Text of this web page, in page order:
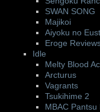
SWAN SONG
Majikoi
Aiyoku no
Eroge
Idle
Melty Blood
Arcturus
Vagrants
Tsukihime 2
MBAC Pantsu